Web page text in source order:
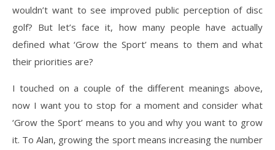
wouldn’t want to see improved public perception of disc
golf? But let’s face it, how many people have actually
defined what ‘Grow the Sport’ means to them and what
their priorities are?
I touched on a couple of the different meanings above,
now I want you to stop for a moment and consider what
‘Grow the Sport’ means to you and why you want to grow
it. To Alan, growing the sport means increasing the number